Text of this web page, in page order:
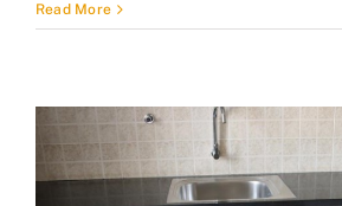
Read More